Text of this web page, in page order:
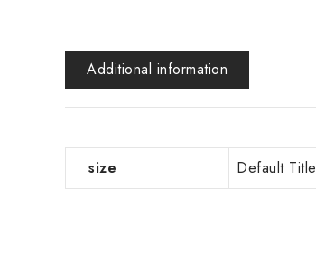
Additional information
size Default Title